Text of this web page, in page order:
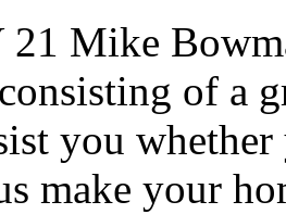
Mike
of a
you
make your